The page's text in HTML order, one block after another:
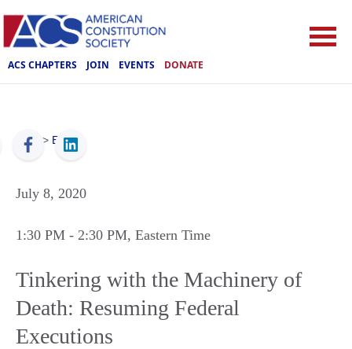
ACS CHAPTERS JOIN EVENTS DONATE
ACS > Events
July 8, 2020
1:30 PM - 2:30 PM, Eastern Time
Tinkering with the Machinery of
Death: Resuming Federal
Executions